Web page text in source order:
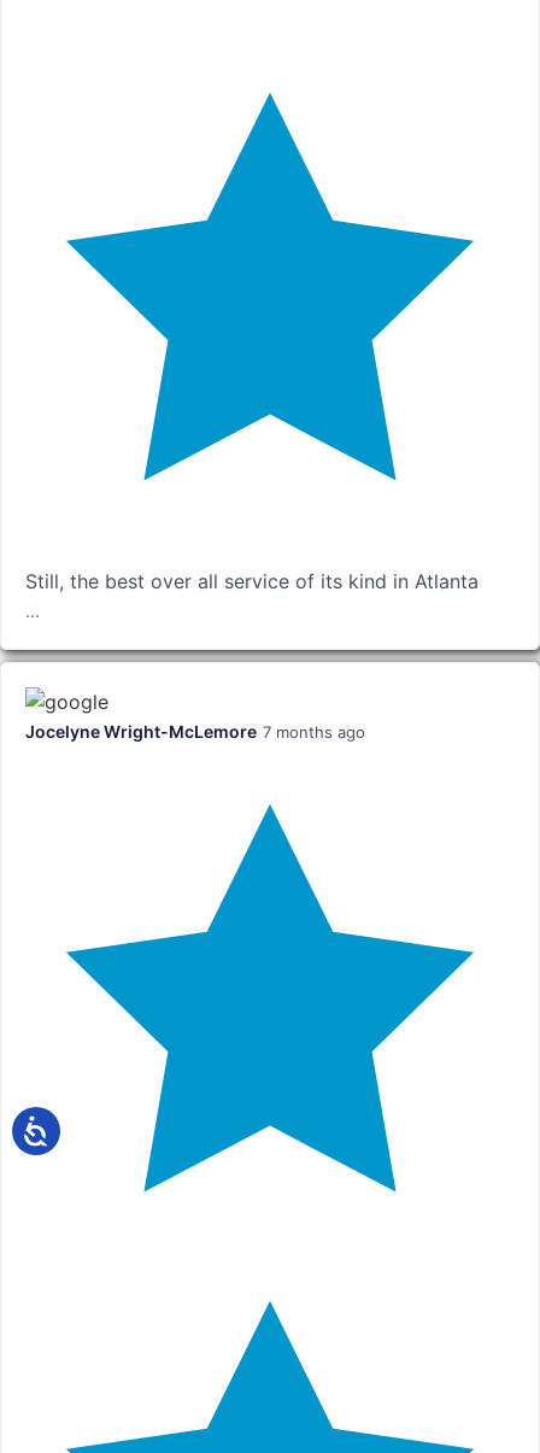
Still, the best over all service of its kind in Atlanta
...
Jocelyne Wright-McLemore 7 months ago